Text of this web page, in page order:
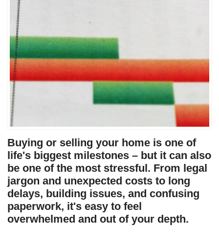
Buying or selling your home is one of
life's biggest milestones – but it can also
be one of the most stressful. From legal
jargon and unexpected costs to long
delays, building issues, and confusing
paperwork, it's easy to feel
overwhelmed and out of your depth.